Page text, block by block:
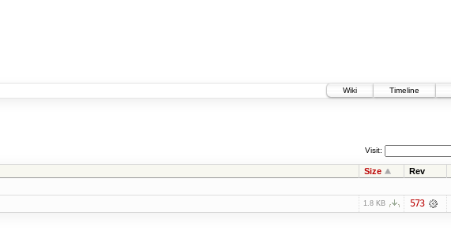
Wiki
Timeline
Visit:
Size Rev
1.8 KB 573